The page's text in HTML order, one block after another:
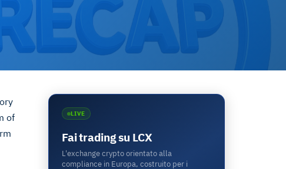
of
LIVE
Fai trading su LCX
L'exchange crypto orientato alla
compliance in Europa, costruito per i